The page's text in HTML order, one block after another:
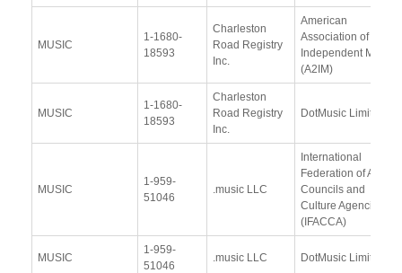
MUSIC
1-1680-
18593
Charleston
Road Registry
Inc.
American
Association of
Independent Music
(A2IM)
MUSIC
1-1680-
18593
Charleston
Road Registry
Inc.
DotMusic Limited
MUSIC
1-959-
51046
.music LLC
International
Federation of Arts
Councils and
Culture Agencies
(IFACCA)
MUSIC
1-959-
51046
.music LLC DotMusic Limited